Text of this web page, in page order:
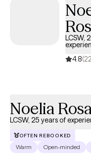
experiences, and build a
LCSW,
4.8
Noelia
LCSW, 25 years of
OFTEN REBOOKED
Warm Open-minded